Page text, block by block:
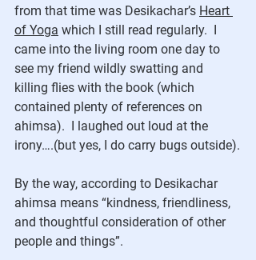
from that time was Desikachar’s Heart
of Yoga which I still read regularly.  I
came into the living room one day to
see my friend wildly swatting and
killing flies with the book (which
contained plenty of references on
ahimsa).  I laughed out loud at the
irony….(but yes, I do carry bugs outside).
By the way, according to Desikachar
ahimsa means “kindness, friendliness,
and thoughtful consideration of other
people and things”.